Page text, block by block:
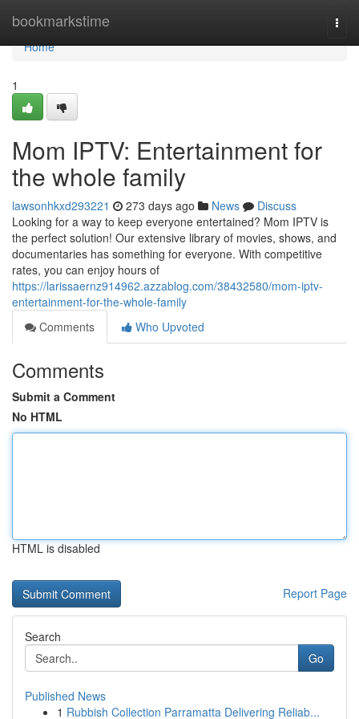
bookmarkstime
Home
Home
1
Mom IPTV: Entertainment for
the whole family
lawsonhkxd293221 273 days ago News
Discuss
Looking for a way to keep everyone entertained? Mom IPTV is
the perfect solution! Our extensive library of movies, shows, and
documentaries has something for everyone. With competitive
rates, you can enjoy hours of
https://larissaernz914962.azzablog.com/38432580/mom-iptv-
entertainment-for-the-whole-family
Comments
Who Upvoted
Comments
Submit a Comment
No HTML
HTML is disabled
Report Page
Search
Go
Published News
1 Rubbish Collection Parramatta Delivering Reliab...